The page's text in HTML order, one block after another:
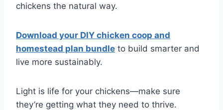
chickens the natural way.
Download your DIY chicken coop and
homestead plan bundle to build smarter and
live more sustainably.
Light is life for your chickens—make sure
they’re getting what they need to thrive.